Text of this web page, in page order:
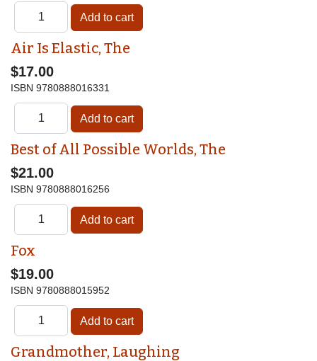
Air Is Elastic, The
$17.00
ISBN 9780888016331
Best of All Possible Worlds, The
$21.00
ISBN 9780888016256
Fox
$19.00
ISBN 9780888015952
Grandmother, Laughing